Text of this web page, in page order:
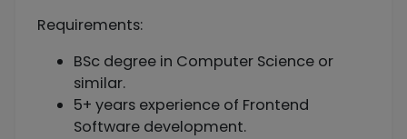
Requirements:
BSc degree in Computer Science or
similar.
5+ years experience of Frontend
Software development.